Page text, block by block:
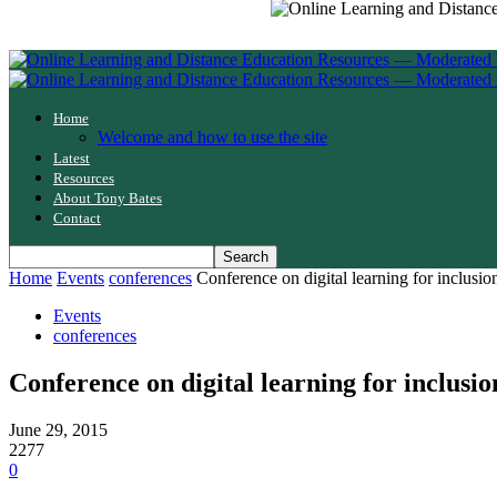
Home
Welcome and how to use the site
Latest
Resources
About Tony Bates
Contact
Home Events conferences Conference on digital learning for
Events
conferences
Conference on digital learning for
June 29, 2015
2277
0